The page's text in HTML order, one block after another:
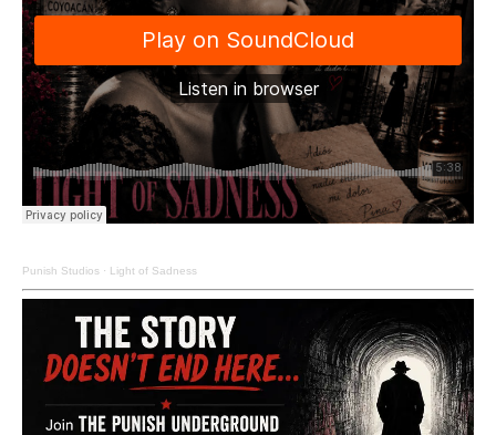
Punish Studios · Light of Sadness